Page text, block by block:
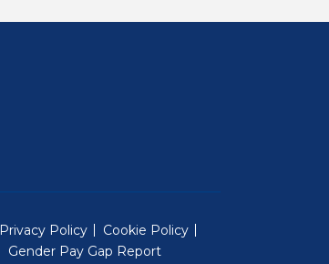
Privacy Policy
Cookie Policy
Gender Pay Gap Report